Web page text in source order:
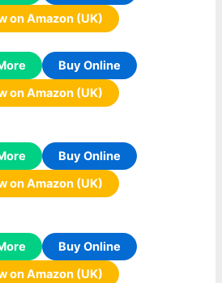
on Amazon (UK)
Buy Online
on Amazon (UK)
Buy Online
on Amazon (UK)
Buy Online
on Amazon (UK)